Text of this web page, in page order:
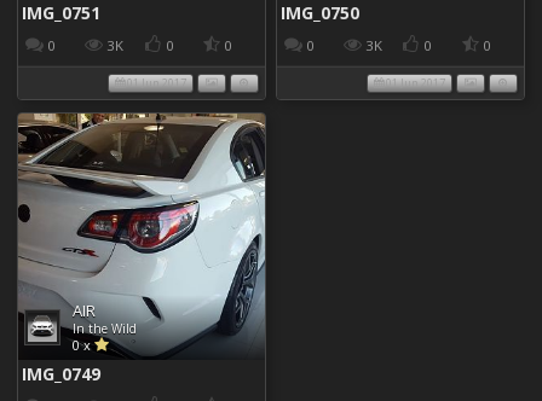
IMG_0751
0 3K 0 0
01 Jun 2017
IMG_0750
0 3K 0 0
01 Jun 2017
AIR
In the Wild
0 x
IMG_0749